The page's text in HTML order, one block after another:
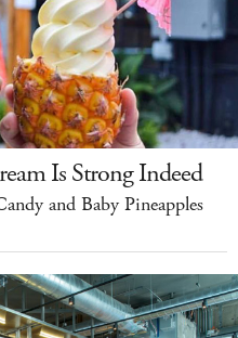
Is Strong Indeed
and Baby Pineapples